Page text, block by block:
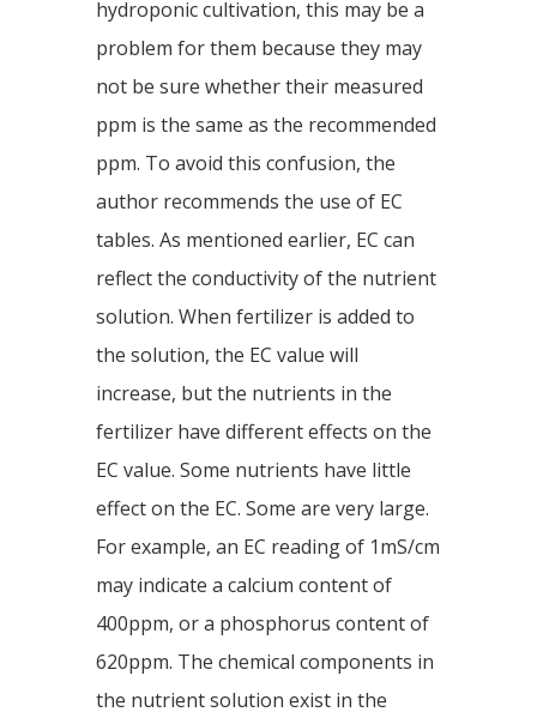
hydroponic cultivation, this may be a
problem for them because they may
not be sure whether their measured
ppm is the same as the recommended
ppm. To avoid this confusion, the
author recommends the use of EC
tables. As mentioned earlier, EC can
reflect the conductivity of the nutrient
solution. When fertilizer is added to
the solution, the EC value will
increase, but the nutrients in the
fertilizer have different effects on the
EC value. Some nutrients have little
effect on the EC. Some are very large.
For example, an EC reading of 1mS/cm
may indicate a calcium content of
400ppm, or a phosphorus content of
620ppm. The chemical components in
the nutrient solution exist in the